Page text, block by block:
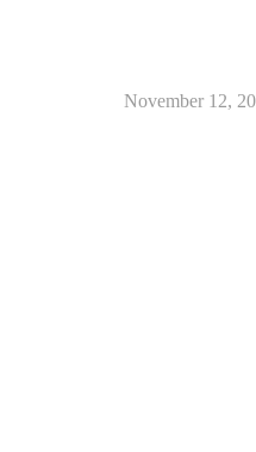
November 12,